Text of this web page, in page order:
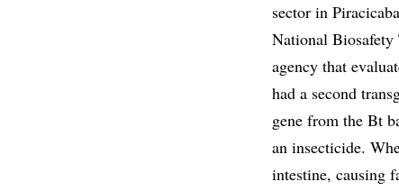
sector in
National
agency that
had a second
gene from the Bt
an insecticide.
intestine, causing